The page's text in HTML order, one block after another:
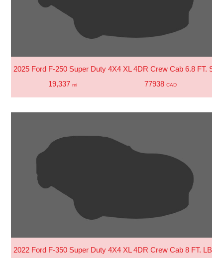
2025 Ford F-250 Super Duty 4X4 XL 4DR Crew Cab 6.8 FT. SB
19,337 mi 77938 CAD
2022 Ford F-350 Super Duty 4X4 XL 4DR Crew Cab 8 FT. LB